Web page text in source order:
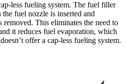
less fueling system. The fuel filler
fuel nozzle is inserted and
removed. This eliminates the need to
it reduces fuel evaporation, which
offer a cap-less fueling system.